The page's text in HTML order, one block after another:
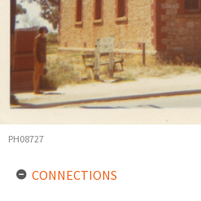
PH08727
CONNECTIONS